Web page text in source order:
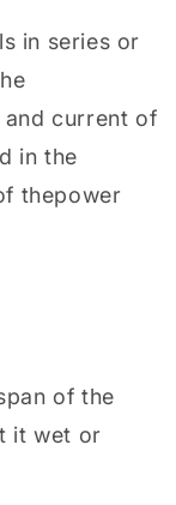
in series or
current of
in the
thepower
of the
it wet or